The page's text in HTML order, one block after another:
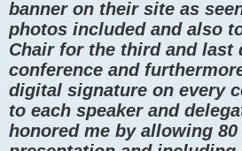
banner on their site as
photos included and also
Chair for the third and last
conference and
digital signature on every
to each speaker and
honored me by allowing